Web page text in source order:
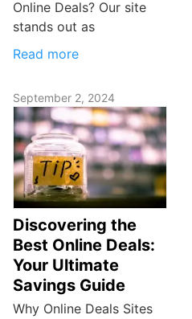
Online Deals? Our site
stands out as
Read more
September 2, 2024
Discovering the
Best Online Deals:
Your Ultimate
Savings Guide
Why Online Deals Sites